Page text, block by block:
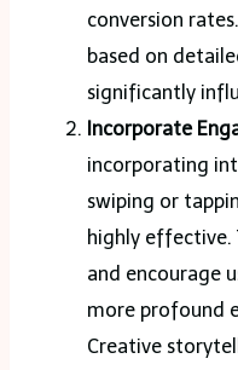
conversion
based on
significantly
Incorporate
incorporating
swiping or
highly effective.
and encourage
more profound
Creative